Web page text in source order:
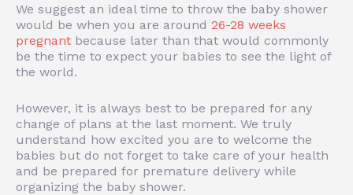
We suggest an ideal time to throw the baby shower
would be when you are around 26-28 weeks
pregnant because later than that would commonly
be the time to expect your babies to see the light of
the world.
However, it is always best to be prepared for any
change of plans at the last moment. We truly
understand how excited you are to welcome the
babies but do not forget to take care of your health
and be prepared for premature delivery while
organizing the baby shower.